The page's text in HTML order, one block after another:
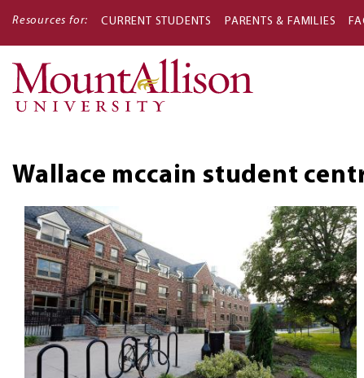
Resources for: CURRENT STUDENTS PARENTS & FAMILIES
Wallace mccain student